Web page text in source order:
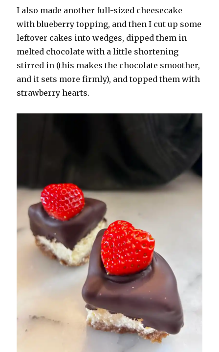
I also made another full-sized cheesecake
with blueberry topping, and then I cut up some
leftover cakes into wedges, dipped them in
melted chocolate with a little shortening
stirred in (this makes the chocolate smoother,
and it sets more firmly), and topped them with
strawberry hearts.